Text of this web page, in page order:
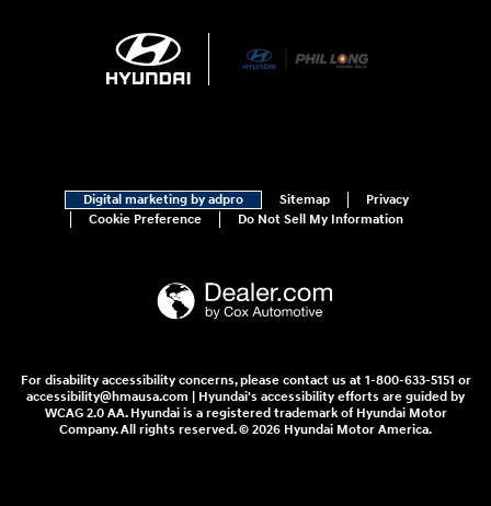
Digital marketing by adpro Sitemap
Privacy
Cookie Preference
Do Not Sell My Information
For disability accessibility concerns, please contact us at 1-800-633-5151 or
accessibility@hmausa.com | Hyundai's accessibility efforts are guided by
WCAG 2.0 AA. Hyundai is a registered trademark of Hyundai Motor
Company. All rights reserved. © 2026 Hyundai Motor America.